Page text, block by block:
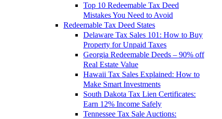
Top 10 Redeemable Tax Deed
Mistakes You Need to Avoid
Redeemable Tax Deed States
Delaware Tax Sales 101: How to Buy
Property for Unpaid Taxes
Georgia Redeemable Deeds – 90% off
Real Estate Value
Hawaii Tax Sales Explained: How to
Make Smart Investments
South Dakota Tax Lien Certificates:
Earn 12% Income Safely
Tennessee Tax Sale Auctions: